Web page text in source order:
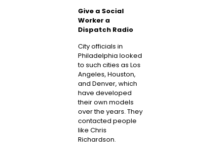
Give a Social
Worker a
Dispatch Radio
City officials in
Philadelphia looked
to such cities as Los
Angeles, Houston,
and Denver, which
have developed
their own models
over the years. They
contacted people
like Chris
Richardson.